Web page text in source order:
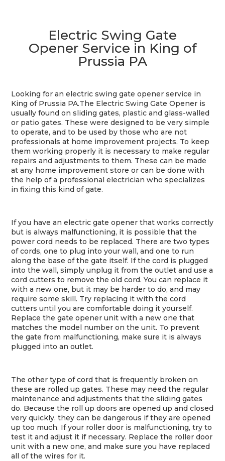
Electric Swing Gate
Opener Service in King of
Prussia PA
Looking for an electric swing gate opener service in
King of Prussia PA.The Electric Swing Gate Opener is
usually found on sliding gates, plastic and glass-walled
or patio gates. These were designed to be very simple
to operate, and to be used by those who are not
professionals at home improvement projects. To keep
them working properly it is necessary to make regular
repairs and adjustments to them. These can be made
at any home improvement store or can be done with
the help of a professional electrician who specializes
in fixing this kind of gate.
If you have an electric gate opener that works correctly
but is always malfunctioning, it is possible that the
power cord needs to be replaced. There are two types
of cords, one to plug into your wall, and one to run
along the base of the gate itself. If the cord is plugged
into the wall, simply unplug it from the outlet and use a
cord cutters to remove the old cord. You can replace it
with a new one, but it may be harder to do, and may
require some skill. Try replacing it with the cord
cutters until you are comfortable doing it yourself.
Replace the gate opener unit with a new one that
matches the model number on the unit. To prevent
the gate from malfunctioning, make sure it is always
plugged into an outlet.
The other type of cord that is frequently broken on
these are rolled up gates. These may need the regular
maintenance and adjustments that the sliding gates
do. Because the roll up doors are opened up and closed
very quickly, they can be dangerous if they are opened
up too much. If your roller door is malfunctioning, try to
test it and adjust it if necessary. Replace the roller door
unit with a new one, and make sure you have replaced
all of the wires for it.